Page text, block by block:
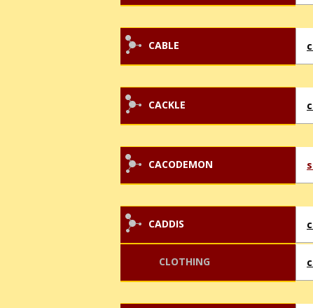
CABLE
CACKLE
CACODEMON
CADDIS
CLOTHING